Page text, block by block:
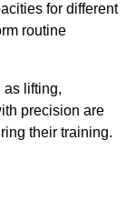
for different
routine
as lifting,
precision are
their training.